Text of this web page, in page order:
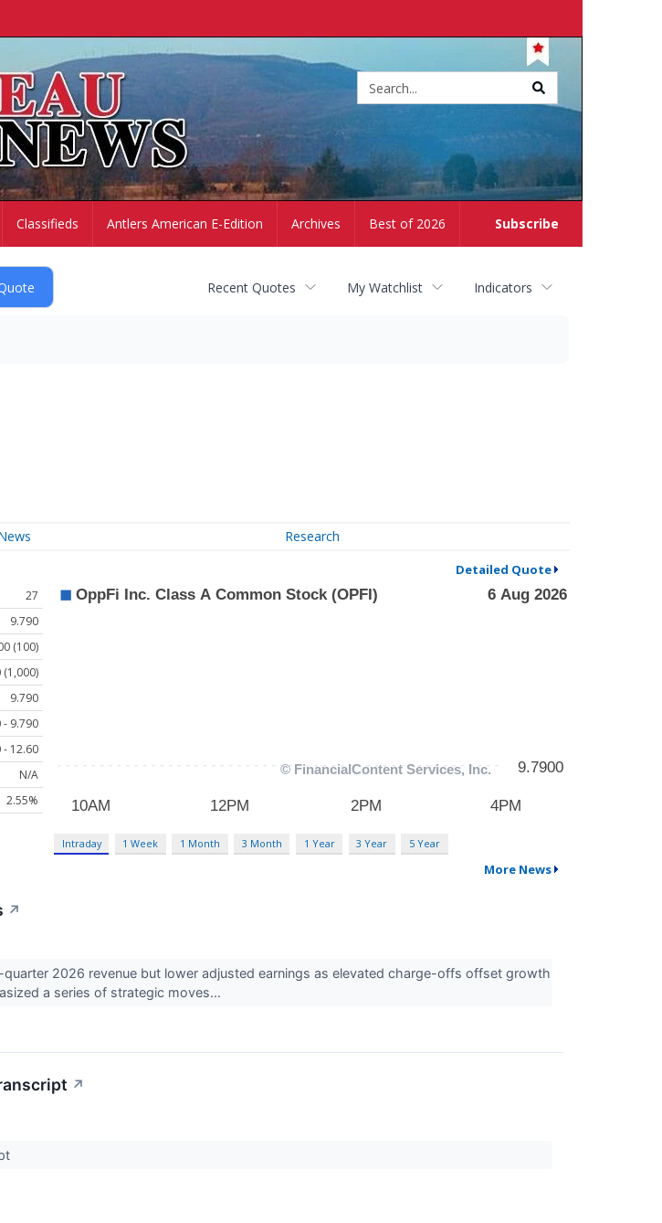
Subscribe
Classifieds Antlers American E-Edition Archives Best of 2026
Recent Quotes My Watchlist Indicators
Research
Detailed Quote
27
9.790
(100)
(1,000)
9.790
- 9.790
- 12.60
N/A
2.55%
Intraday 1 Week 1 Month 3 Month 1 Year 3 Year 5 Year
More News
↗
quarter 2026 revenue but lower adjusted earnings as elevated charge-offs offset growth
a series of strategic moves...
↗